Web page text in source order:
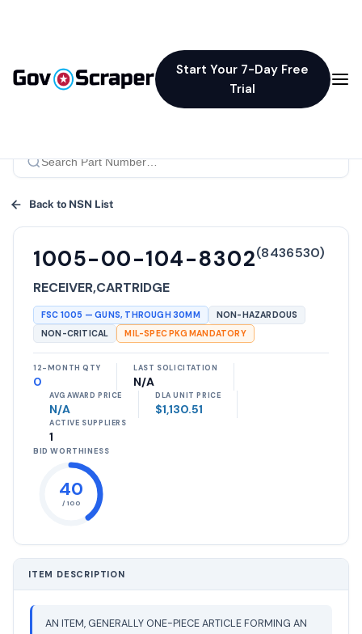
Start Your 7-Day Free
Trial
Back to NSN List
1005-00-104-8302(8436530)
RECEIVER,CARTRIDGE
FSC 1005 —GUNS, THROUGH 30MM
NON-HAZARDOUS
NON-CRITICAL
MIL-SPEC PKG MANDATORY
12-MONTH QTY
0
LAST SOLICITATION
N/A
AVG AWARD PRICE
N/A
DLA UNIT PRICE
$1,130.51
ACTIVE SUPPLIERS
1
BID WORTHINESS
40
/ 100
ITEM DESCRIPTION
AN ITEM, GENERALLY ONE-PIECE ARTICLE FORMING AN